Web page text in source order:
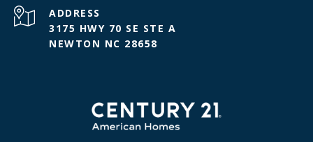
ADDRESS
3175 HWY 70 SE STE A
NEWTON NC 28658